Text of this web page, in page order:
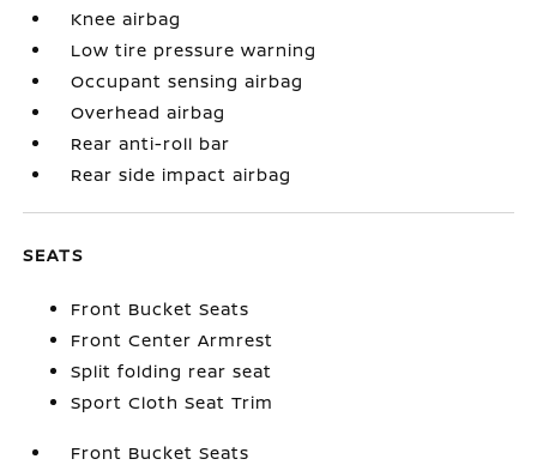
Knee airbag
Low tire pressure warning
Occupant sensing airbag
Overhead airbag
Rear anti-roll bar
Rear side impact airbag
SEATS
Front Bucket Seats
Front Center Armrest
Split folding rear seat
Sport Cloth Seat Trim
Front Bucket Seats